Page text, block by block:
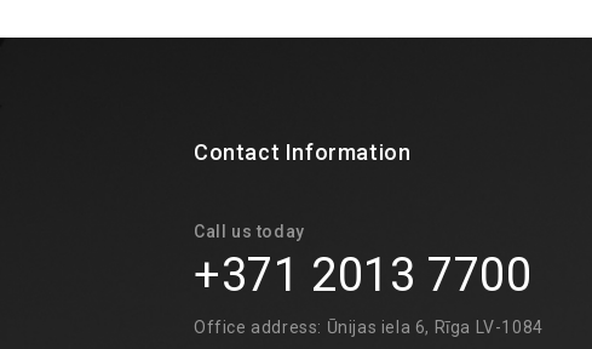
Contact Information
Call us today
+371 2013 7700
Office address: Ūnijas iela 6, Rīga LV-1084